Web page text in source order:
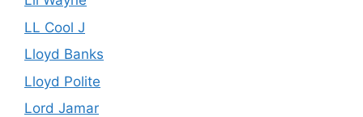
LL Cool J
Lloyd Banks
Lloyd Polite
Lord Jamar